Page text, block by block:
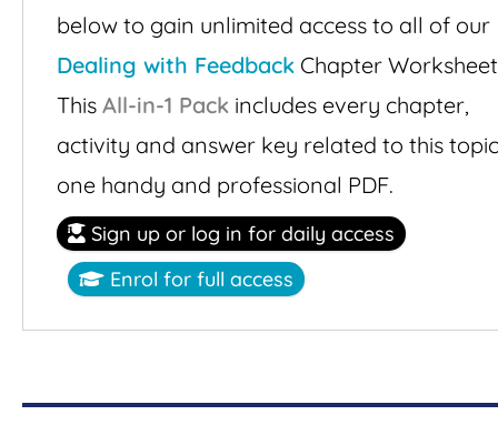
below to gain unlimited access to all of our
Dealing with Feedback Chapter
This All-in-1 Pack includes every chapter,
activity and answer key related to this
one handy and professional PDF.
Sign up or log in for daily access
Enrol for full access